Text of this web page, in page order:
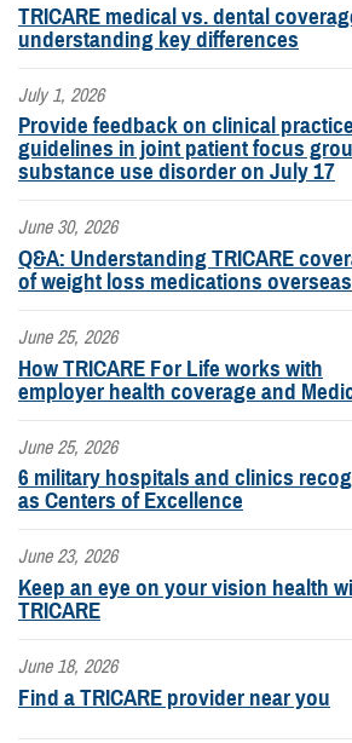
TRICARE medical vs. dental
understanding key differences
July 1, 2026
Provide feedback on clinical practice
guidelines in joint patient focus
substance use disorder on July 17
June 30, 2026
Q&A: Understanding TRICARE
of weight loss medications overseas
June 25, 2026
How TRICARE For Life works with
employer health coverage and
June 25, 2026
6 military hospitals and clinics
as Centers of Excellence
June 23, 2026
Keep an eye on your vision health
TRICARE
June 18, 2026
Find a TRICARE provider near you